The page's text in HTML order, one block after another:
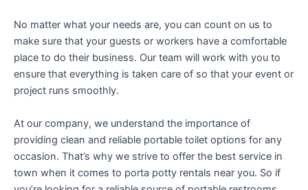
No matter what your needs are, you can count on us to
make sure that your guests or workers have a comfortable
place to do their business. Our team will work with you to
ensure that everything is taken care of so that your event or
project runs smoothly.
At our company, we understand the importance of
providing clean and reliable portable toilet options for any
occasion. That’s why we strive to offer the best service in
town when it comes to porta potty rentals near you. So if